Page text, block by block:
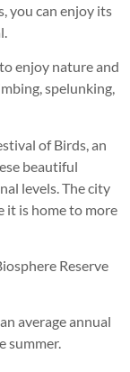
you can enjoy its
enjoy nature and
spelunking,
of Birds, an
beautiful
levels. The city
it is home to more
Reserve
average annual
summer.